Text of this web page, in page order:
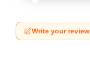
Write your review